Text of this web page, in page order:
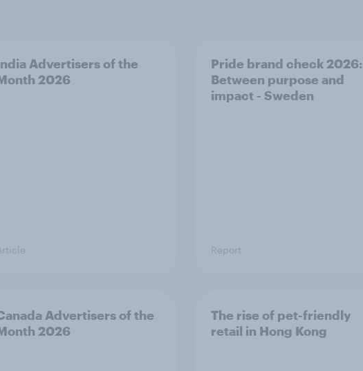
Advertisers of the
2026
Pride brand check 2026:
Between purpose and
impact - Sweden
Report
Advertisers of the
2026
The rise of pet-friendly
retail in Hong Kong